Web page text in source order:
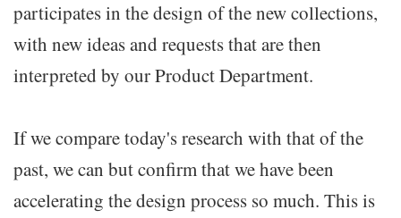
participates in the design of the new collections,
with new ideas and requests that are then
interpreted by our Product Department.
If we compare today's research with that of the
past, we can but confirm that we have been
accelerating the design process so much. This is